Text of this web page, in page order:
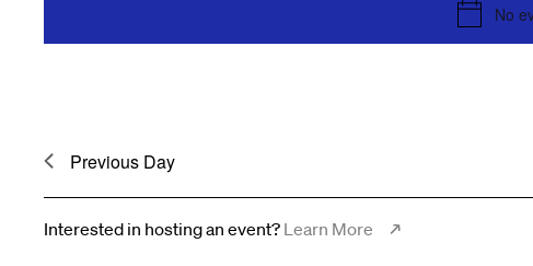
No
list
refresh
with
the
Previous Day
Interested in hosting an event? Learn More